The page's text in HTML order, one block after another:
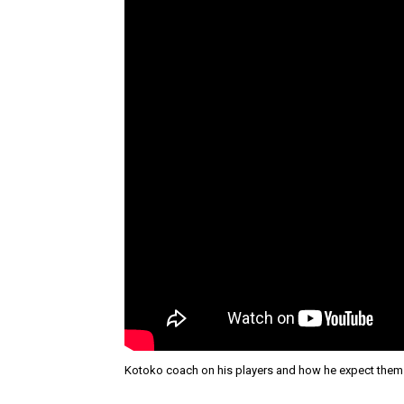
Kotoko coach on his players and how he expect